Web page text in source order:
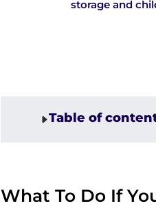
storage and
Table of
What To Do If